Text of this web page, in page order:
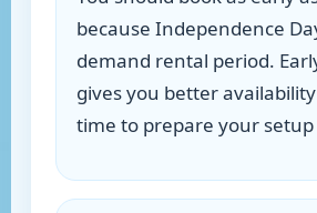
because Independence
demand rental period.
gives you better
time to prepare your